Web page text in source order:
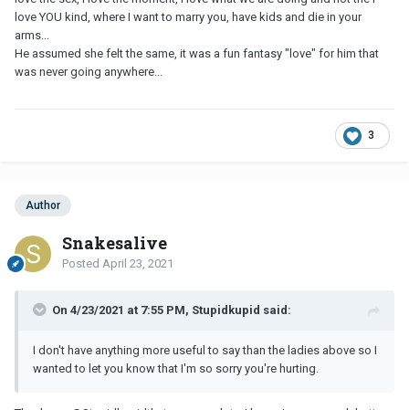
love YOU kind, where I want to marry you, have kids and die in your
arms...
He assumed she felt the same, it was a fun fantasy "love" for him that
was never going anywhere...
3
Author
Snakesalive
Posted April 23, 2021
On 4/23/2021 at 7:55 PM, Stupidkupid said:
I don't have anything more useful to say than the ladies above so I
wanted to let you know that I'm so sorry you're hurting.